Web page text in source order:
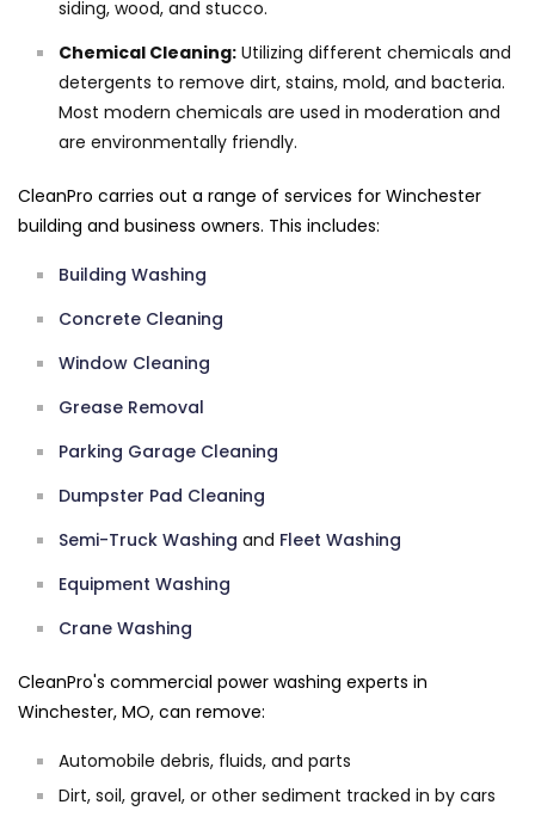
siding, wood, and stucco.
Chemical Cleaning: Utilizing different chemicals and
detergents to remove dirt, stains, mold, and bacteria.
Most modern chemicals are used in moderation and
are environmentally friendly.
CleanPro carries out a range of services for Winchester
building and business owners. This includes:
Building Washing
Concrete Cleaning
Window Cleaning
Grease Removal
Parking Garage Cleaning
Dumpster Pad Cleaning
Semi-Truck Washing and Fleet Washing
Equipment Washing
Crane Washing
CleanPro's commercial power washing experts in
Winchester, MO, can remove:
Automobile debris, fluids, and parts
Dirt, soil, gravel, or other sediment tracked in by cars